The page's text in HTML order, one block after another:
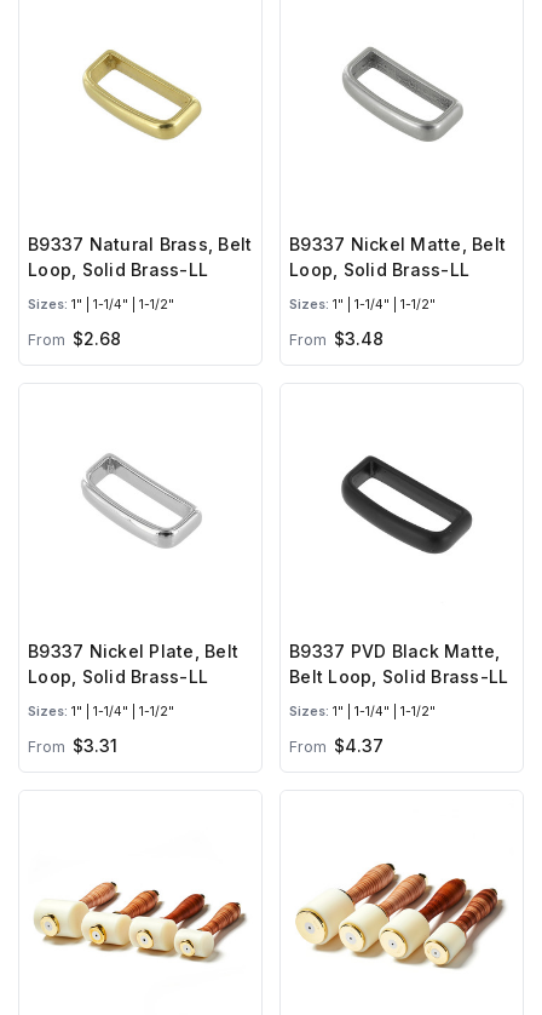
B9337 Natural Brass, Belt
Loop, Solid Brass-LL
Sizes: 1" | 1-1/4" | 1-1/2"
From $2.68
B9337 Nickel Matte, Belt
Loop, Solid Brass-LL
Sizes: 1" | 1-1/4" | 1-1/2"
From $3.48
B9337 Nickel Plate, Belt
Loop, Solid Brass-LL
Sizes: 1" | 1-1/4" | 1-1/2"
From $3.31
B9337 PVD Black Matte,
Belt Loop, Solid Brass-LL
Sizes: 1" | 1-1/4" | 1-1/2"
From $4.37